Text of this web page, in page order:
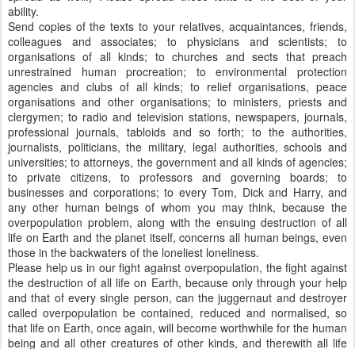
ability.
Send copies of the texts to your relatives, acquaintances, friends,
colleagues and associates; to physicians and scientists; to
organisations of all kinds; to churches and sects that preach
unrestrained human procreation; to environmental protection
agencies and clubs of all kinds; to relief organisations, peace
organisations and other organisations; to ministers, priests and
clergymen; to radio and television stations, newspapers, journals,
professional journals, tabloids and so forth; to the authorities,
journalists, politicians, the military, legal authorities, schools and
universities; to attorneys, the government and all kinds of agencies;
to private citizens, to professors and governing boards; to
businesses and corporations; to every Tom, Dick and Harry, and
any other human beings of whom you may think, because the
overpopulation problem, along with the ensuing destruction of all
life on Earth and the planet itself, concerns all human beings, even
those in the backwaters of the loneliest loneliness.
Please help us in our fight against overpopulation, the fight against
the destruction of all life on Earth, because only through your help
and that of every single person, can the juggernaut and destroyer
called overpopulation be contained, reduced and normalised, so
that life on Earth, once again, will become worthwhile for the human
being and all other creatures of other kinds, and therewith all life